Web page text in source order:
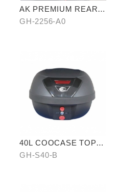
AK PREMIUM REAR
CARRIER
GH-2256-A0
40L COOCASE TOP
CASE
GH-S40-B